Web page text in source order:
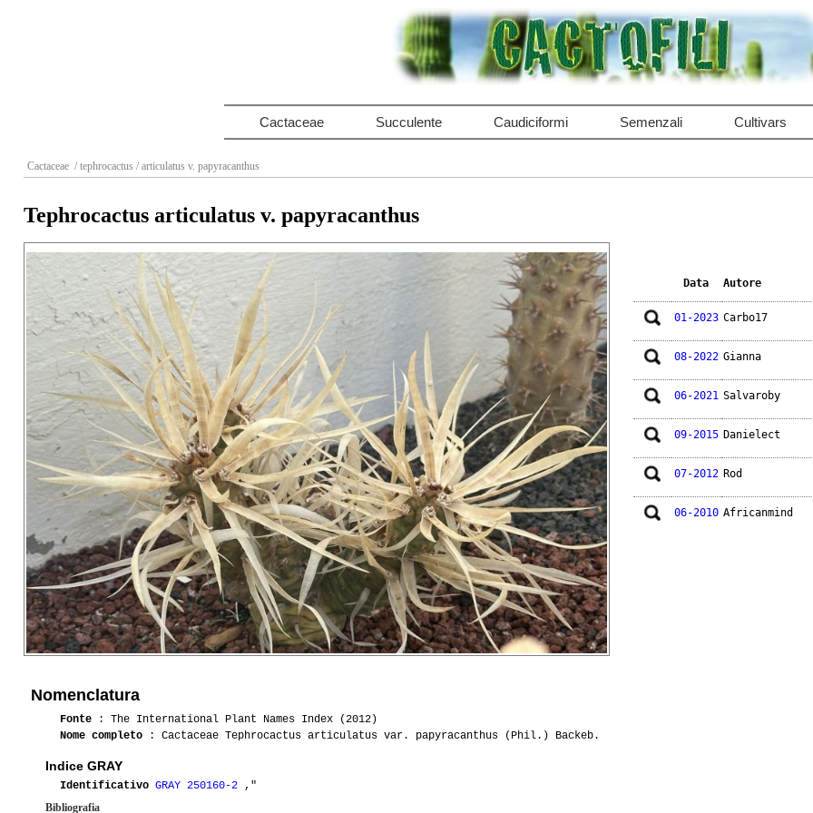
Cactaceae Succulente Caudiciformi Semenzali Cultivars
Cactaceae / tephrocactus / articulatus v. papyracanthus
Tephrocactus articulatus v. papyracanthus
Data Autore
01-2023 Carbo17
08-2022 Gianna
06-2021 Salvaroby
09-2015 Danielect
07-2012 Rod
06-2010 Africanmind
Nomenclatura
Fonte : The International Plant Names Index (2012)
Nome completo : Cactaceae Tephrocactus articulatus var. papyracanthus (Phil.) Backeb.
Indice GRAY
Identificativo GRAY 250160-2 ,"
Bibliografia